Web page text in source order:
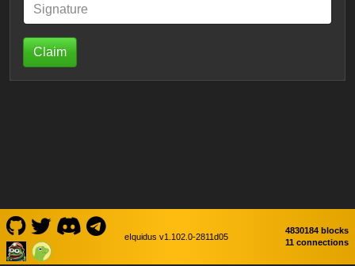
Claim
eIquidus v1.102.0-2811d05
4830184 blocks
11 connections